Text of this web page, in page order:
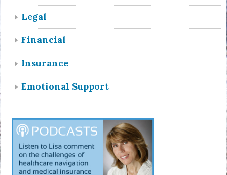
Legal
Financial
Insurance
Emotional Support